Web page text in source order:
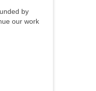
by
our work